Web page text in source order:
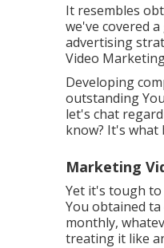
It resembles
we've covered
advertising
Video
Developing
outstanding
let's chat
know? It's
Marketing
Yet it's tough to
You obtained
monthly,
treating it like